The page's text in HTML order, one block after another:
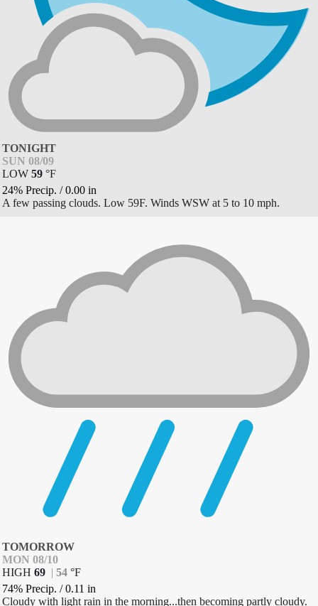
TONIGHT
SUN 08/09
LOW 59 °F
24% Precip. /0.00 in
A few passing clouds. Low 59F. Winds WSW at 5 to 10 mph.
TOMORROW
MON 08/10
HIGH 69 | 54 °F
74% Precip. /0.11 in
Cloudy with light rain in the morning...then becoming partly cloudy.